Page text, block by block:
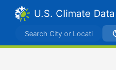
U.S. Climate Data